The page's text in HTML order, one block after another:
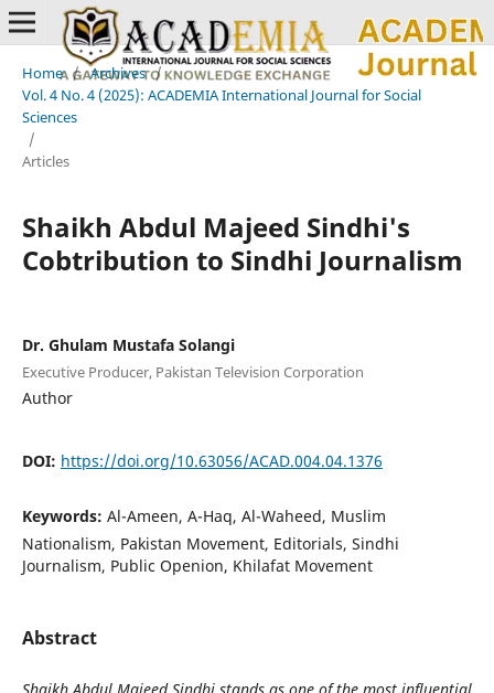
Home / Archives /
Vol. 4 No. 4 (2025): ACADEMIA International Journal for Social
Sciences
/
Articles
Shaikh Abdul Majeed Sindhi's
Cobtribution to Sindhi Journalism
Dr. Ghulam Mustafa Solangi
Executive Producer, Pakistan Television Corporation
Author
DOI: https://doi.org/10.63056/ACAD.004.04.1376
Keywords: Al-Ameen, A-Haq, Al-Waheed, Muslim
Nationalism, Pakistan Movement, Editorials, Sindhi
Journalism, Public Openion, Khilafat Movement
Abstract